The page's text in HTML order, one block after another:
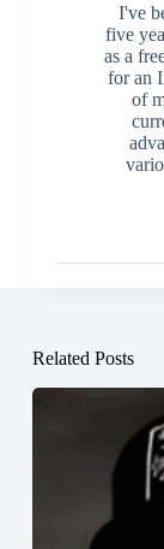
I've
five
as a
for an
of
Related Posts